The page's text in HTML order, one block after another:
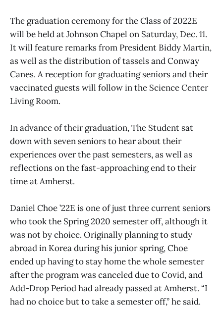
The graduation ceremony for the Class of 2022E
will be held at Johnson Chapel on Saturday, Dec. 11.
It will feature remarks from President Biddy Martin,
as well as the distribution of tassels and Conway
Canes. A reception for graduating seniors and their
vaccinated guests will follow in the Science Center
Living Room.
In advance of their graduation, The Student sat
down with seven seniors to hear about their
experiences over the past semesters, as well as
reflections on the fast-approaching end to their
time at Amherst.
Daniel Choe ’22E is one of just three current seniors
who took the Spring 2020 semester off, although it
was not by choice. Originally planning to study
abroad in Korea during his junior spring, Choe
ended up having to stay home the whole semester
after the program was canceled due to Covid, and
Add-Drop Period had already passed at Amherst. “I
had no choice but to take a semester off,” he said.